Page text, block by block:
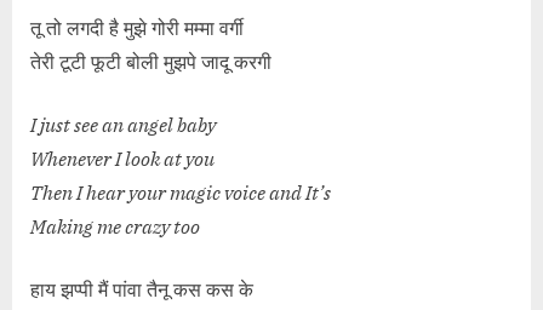
तू तो लगदी है मुझे गोरी मम्मा वर्गी
तेरी टूटी फूटी बोली मुझपे जादू करगी
I just see an angel baby
Whenever I look at you
Then I hear your magic voice and It’s
Making me crazy too
हाय झप्पी मैं पांवा तैनू कस कस के